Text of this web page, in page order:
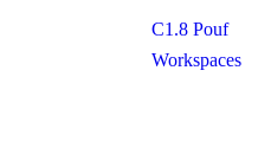
C1.8 Pouf
Workspaces